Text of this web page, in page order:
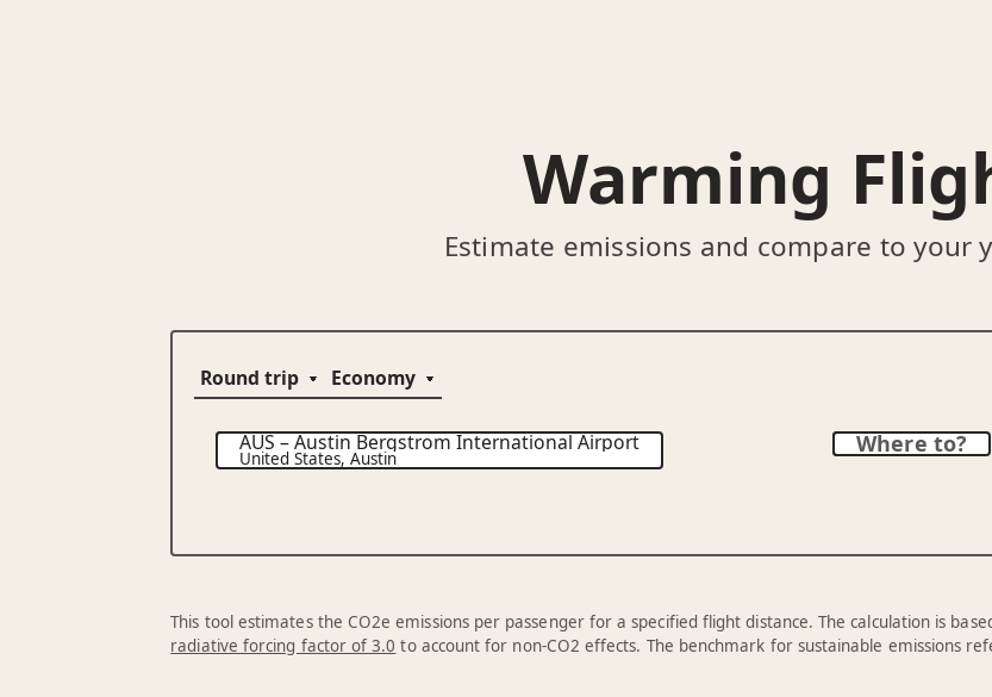
Warming
Estimate emissions and compare to your
AUS–Austin Bergstrom International Airport
United States,Austin
Where to?
This tool estimates the CO2e emissions per passenger for a specified flight distance. The calculation is
radiative forcing factor of 3.0 to account for non-CO2 effects. The benchmark for sustainable emissions